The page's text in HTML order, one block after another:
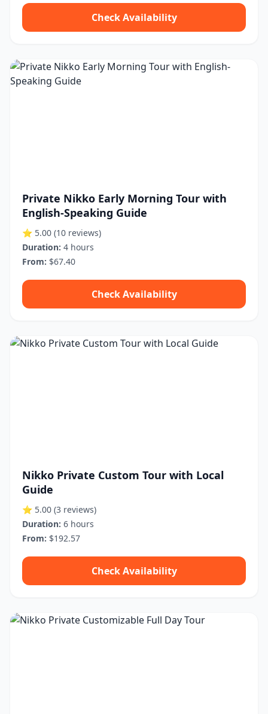
Check Availability
Private Nikko Early Morning Tour with
English-Speaking Guide
⭐ 5.00 (10 reviews)
Duration: 4 hours
From: $67.40
Check Availability
Nikko Private Custom Tour with Local
Guide
⭐ 5.00 (3 reviews)
Duration: 6 hours
From: $192.57
Check Availability